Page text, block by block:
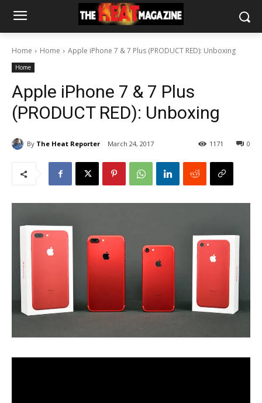
Home Home Apple iPhone 7 & 7 Plus (PRODUCT RED): Unboxing
Home
Apple iPhone 7 & 7 Plus
(PRODUCT RED): Unboxing
By The Heat Reporter March 24, 2017 0
1171